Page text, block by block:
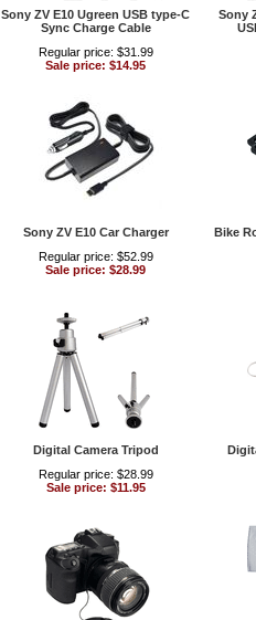
Sony ZV E10 Ugreen USB type-C
Sync Charge Cable
Regular price: $31.99
Sale price: $14.95
Sony
Sony ZV E10 Car Charger
Regular price: $52.99
Sale price: $28.99
Bike
Digital Camera Tripod
Regular price: $28.99
Sale price: $11.95